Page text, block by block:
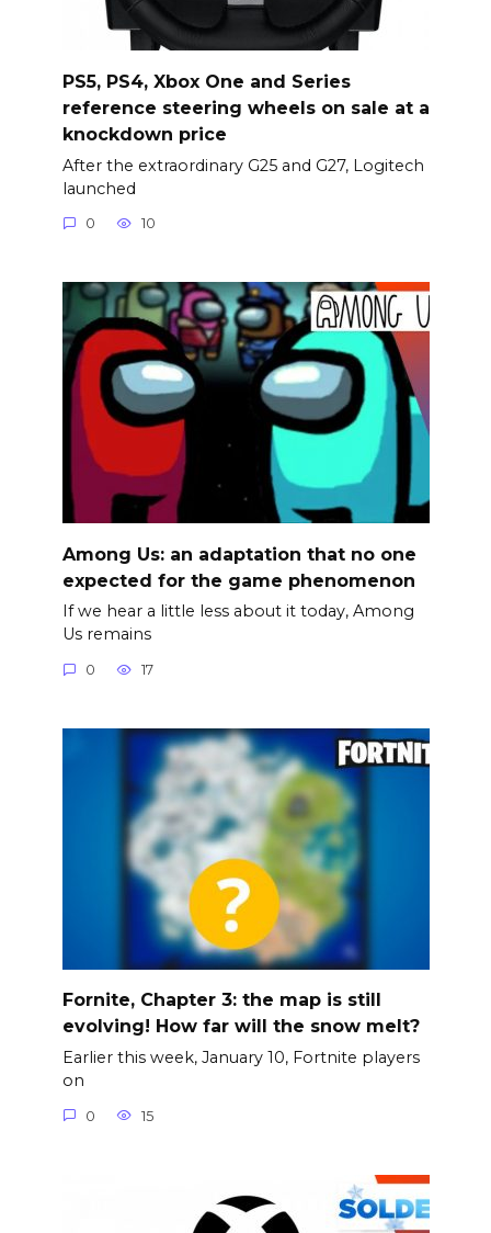
PS5, PS4, Xbox One and Series
reference steering wheels on sale at a
knockdown price
After the extraordinary G25 and G27, Logitech
launched
0 10
Among Us: an adaptation that no one
expected for the game phenomenon
If we hear a little less about it today, Among
Us remains
0 17
Fornite, Chapter 3: the map is still
evolving! How far will the snow melt?
Earlier this week, January 10, Fortnite players
on
0 15